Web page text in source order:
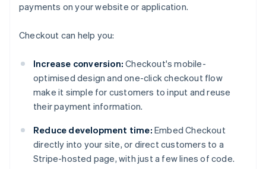
payments on your website or application.
Checkout can help you:
Increase conversion: Checkout's mobile-
optimised design and one-click checkout flow
make it simple for customers to input and reuse
their payment information.
Reduce development time: Embed Checkout
directly into your site, or direct customers to a
Stripe-hosted page, with just a few lines of code.